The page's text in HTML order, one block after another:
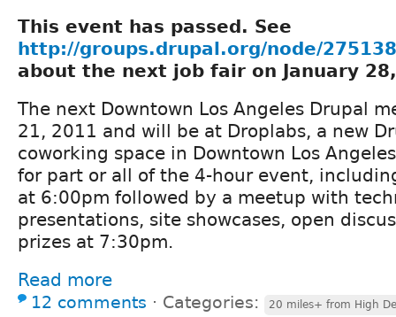
This event has passed. See
http://groups.drupal.org/node/275138
about the next job fair on January
The next Downtown Los Angeles Drupal
21, 2011 and will be at Droplabs, a new
coworking space in Downtown Los
for part or all of the 4-hour event,
at 6:00pm followed by a meetup with
presentations, site showcases, open
prizes at 7:30pm.
Read more
12 comments ⋅ Categories: 20 miles+ from High